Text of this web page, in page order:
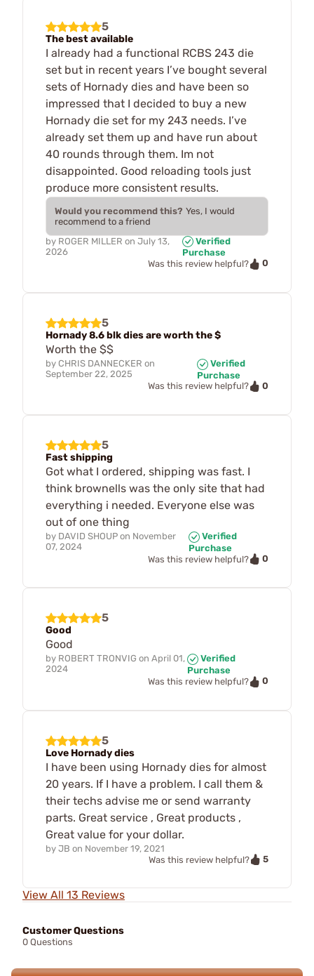
5
The best available
I already had a functional RCBS 243 die
set but in recent years I’ve bought several
sets of Hornady dies and have been so
impressed that I decided to buy a new
Hornady die set for my 243 needs. I’ve
already set them up and have run about
40 rounds through them. Im not
disappointed. Good reloading tools just
produce more consistent results.
Would you recommend this? Yes, I would
recommend to a friend
by ROGER MILLER on July 13,
2026
Verified
Purchase
Was this review helpful?
0
5
Hornady 8.6 blk dies are worth the $
Worth the $$
by CHRIS DANNECKER on
September 22, 2025
Verified
Purchase
Was this review helpful?
0
5
Fast shipping
Got what I ordered, shipping was fast. I
think brownells was the only site that had
everything i needed. Everyone else was
out of one thing
by DAVID SHOUP on November
07, 2024
Verified
Purchase
Was this review helpful?
0
5
Good
Good
by ROBERT TRONVIG on April 01,
2024
Verified
Purchase
Was this review helpful?
0
5
Love Hornady dies
I have been using Hornady dies for almost
20 years. If I have a problem. I call them &
their techs advise me or send warranty
parts. Great service , Great products ,
Great value for your dollar.
by JB on November 19, 2021
Was this review helpful?
5
View All 13 Reviews
Customer Questions
0 Questions